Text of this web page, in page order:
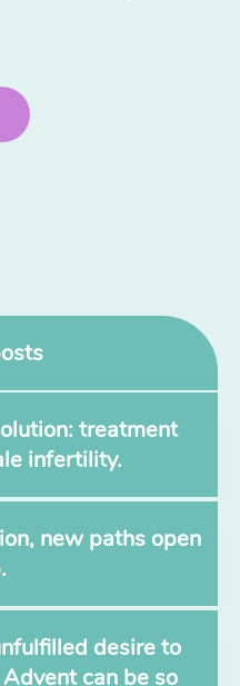
treatment
infertility.
new paths open
desire to
can be so